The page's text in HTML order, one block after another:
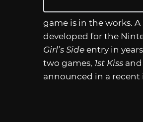
game is in the works.
developed for the
Girl’s Side entry in
two games, 1st Kiss and
announced in a recent